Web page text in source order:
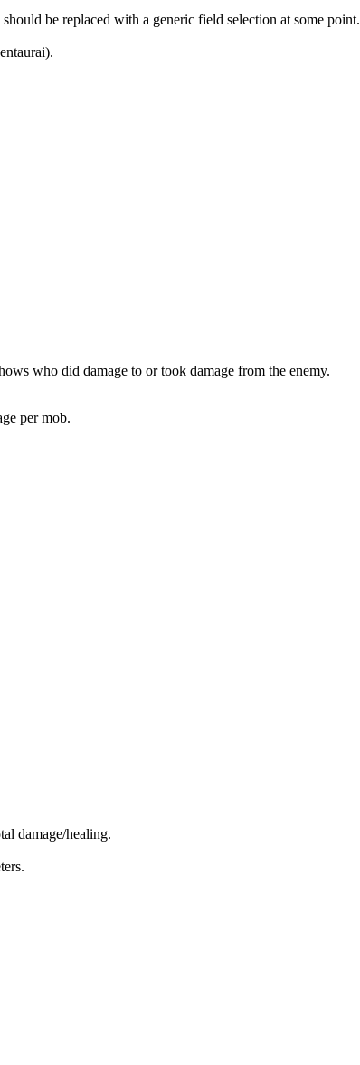
be replaced with a generic field selection at some point.
who did damage to or took damage from the enemy.
per mob.
damage/healing.